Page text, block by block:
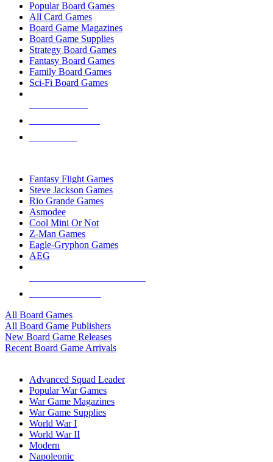
Popular Board Games
All Card Games
Board Game Magazines
Board Game Supplies
Strategy Board Games
Fantasy Board Games
Family Board Games
Sci-Fi Board Games
Fantasy Flight Games
Steve Jackson Games
Rio Grande Games
Asmodee
Cool Mini Or Not
Z-Man Games
Eagle-Gryphon Games
AEG
All Board Games
All Board Game Publishers
New Board Game Releases
Recent Board Game Arrivals
Advanced Squad Leader
Popular War Games
War Game Magazines
War Game Supplies
World War I
World War II
Modern
Napoleonic